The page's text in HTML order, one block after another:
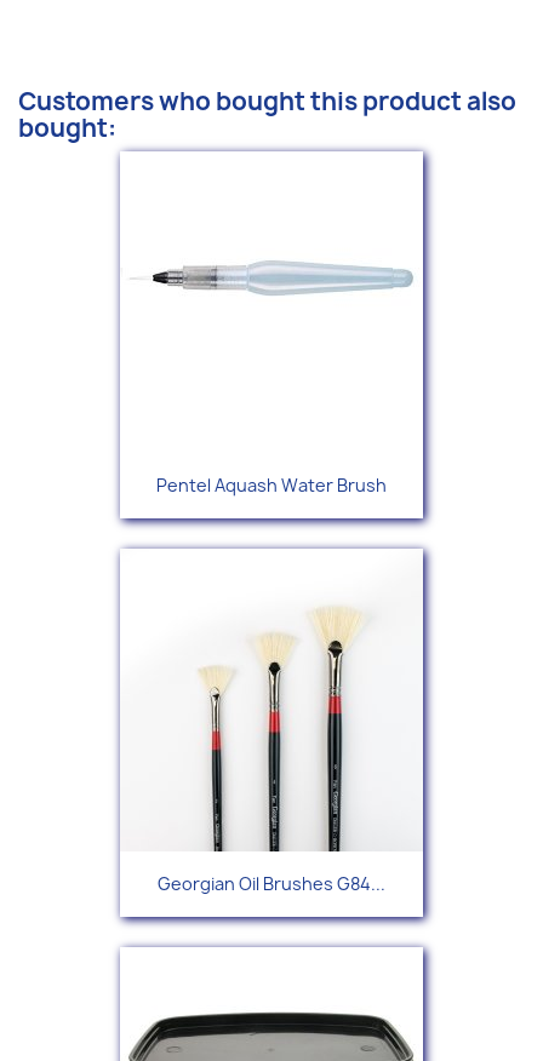
Customers who bought this product also
bought:
Pentel Aquash Water Brush
Georgian Oil Brushes G84...